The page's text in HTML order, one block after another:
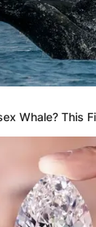
Whale? This